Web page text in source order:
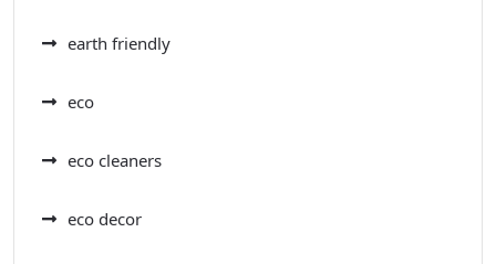
earth friendly
eco
eco cleaners
eco decor